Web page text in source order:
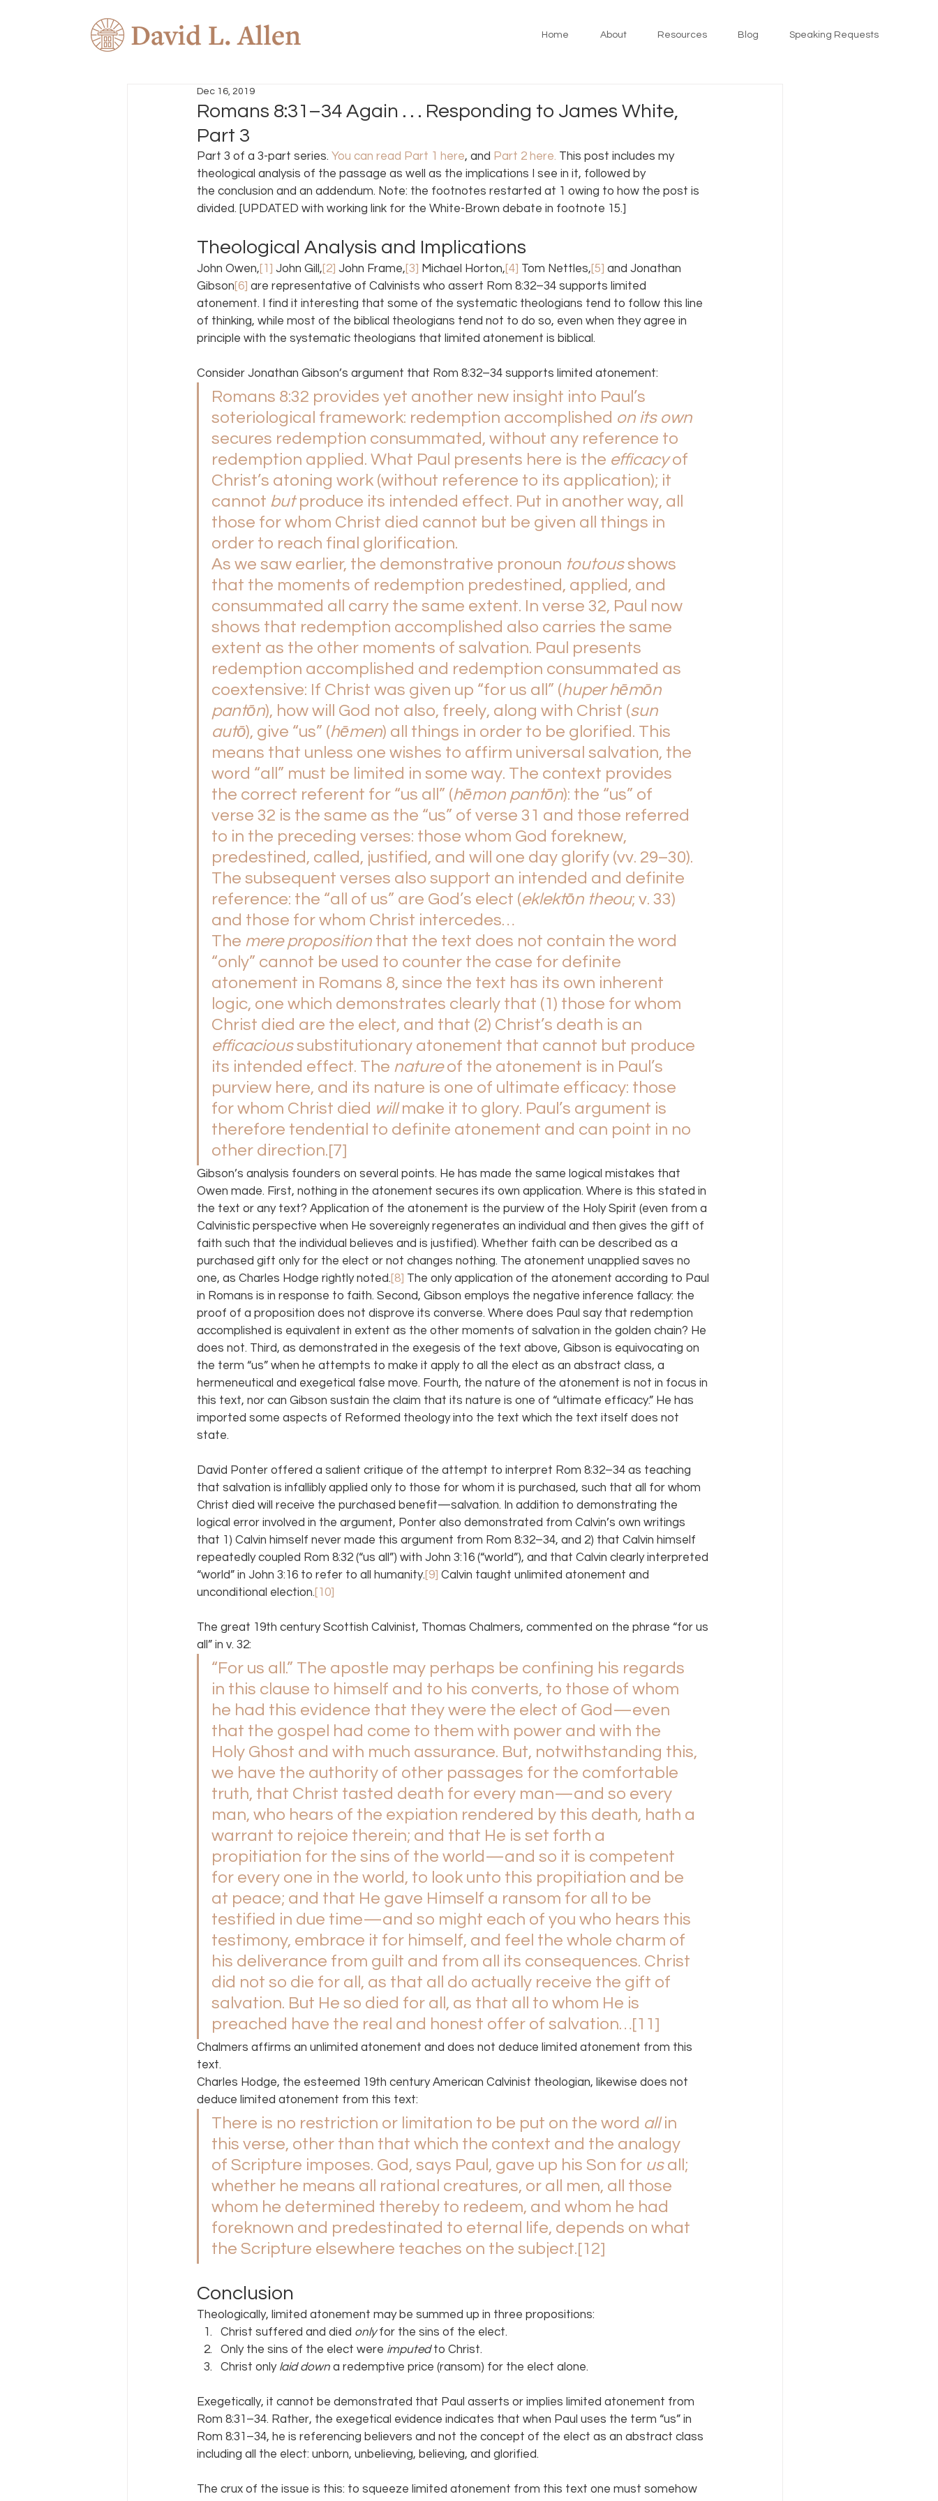
Home About Resources Blog Speaking Requests
Romans 8:31–34 Again . . . Responding to James White,
Part 3
Dec 16, 2019
Part 3 of a 3-part series. You can read Part 1 here, and Part 2 here. This post includes my
theological analysis of the passage as well as the implications I see in it, followed by
the conclusion and an addendum. Note: the footnotes restarted at 1 owing to how the post is
divided. [UPDATED with working link for the White-Brown debate in footnote 15.]
Theological Analysis and Implications
John Owen,[1] John Gill,[2] John Frame,[3] Michael Horton,[4] Tom Nettles,[5] and Jonathan
Gibson[6] are representative of Calvinists who assert Rom 8:32–34 supports limited
atonement. I find it interesting that some of the systematic theologians tend to follow this line
of thinking, while most of the biblical theologians tend not to do so, even when they agree in
principle with the systematic theologians that limited atonement is biblical.
Consider Jonathan Gibson’s argument that Rom 8:32–34 supports limited atonement:
Romans 8:32 provides yet another new insight into Paul’s
soteriological framework: redemption accomplished on its own
secures redemption consummated, without any reference to
redemption applied. What Paul presents here is the efficacy of
Christ’s atoning work (without reference to its application); it
cannot but produce its intended effect. Put in another way, all
those for whom Christ died cannot but be given all things in
order to reach final glorification.
As we saw earlier, the demonstrative pronoun toutous shows
that the moments of redemption predestined, applied, and
consummated all carry the same extent. In verse 32, Paul now
shows that redemption accomplished also carries the same
extent as the other moments of salvation. Paul presents
redemption accomplished and redemption consummated as
coextensive: If Christ was given up “for us all” (huper hēmōn
pantōn), how will God not also, freely, along with Christ (sun
autō), give “us” (hēmen) all things in order to be glorified. This
means that unless one wishes to affirm universal salvation, the
word “all” must be limited in some way. The context provides
the correct referent for “us all” (hēmon pantōn): the “us” of
verse 32 is the same as the “us” of verse 31 and those referred
to in the preceding verses: those whom God foreknew,
predestined, called, justified, and will one day glorify (vv. 29–30).
The subsequent verses also support an intended and definite
reference: the “all of us” are God’s elect (eklektōn theou; v. 33)
and those for whom Christ intercedes…
The mere proposition that the text does not contain the word
“only” cannot be used to counter the case for definite
atonement in Romans 8, since the text has its own inherent
logic, one which demonstrates clearly that (1) those for whom
Christ died are the elect, and that (2) Christ’s death is an
efficacious substitutionary atonement that cannot but produce
its intended effect. The nature of the atonement is in Paul’s
purview here, and its nature is one of ultimate efficacy: those
for whom Christ died will make it to glory. Paul’s argument is
therefore tendential to definite atonement and can point in no
other direction.[7]
Gibson’s analysis founders on several points. He has made the same logical mistakes that
Owen made. First, nothing in the atonement secures its own application. Where is this stated in
the text or any text? Application of the atonement is the purview of the Holy Spirit (even from a
Calvinistic perspective when He sovereignly regenerates an individual and then gives the gift of
faith such that the individual believes and is justified). Whether faith can be described as a
purchased gift only for the elect or not changes nothing. The atonement unapplied saves no
one, as Charles Hodge rightly noted.[8] The only application of the atonement according to Paul
in Romans is in response to faith. Second, Gibson employs the negative inference fallacy: the
proof of a proposition does not disprove its converse. Where does Paul say that redemption
accomplished is equivalent in extent as the other moments of salvation in the golden chain? He
does not. Third, as demonstrated in the exegesis of the text above, Gibson is equivocating on
the term “us” when he attempts to make it apply to all the elect as an abstract class, a
hermeneutical and exegetical false move. Fourth, the nature of the atonement is not in focus in
this text, nor can Gibson sustain the claim that its nature is one of “ultimate efficacy.” He has
imported some aspects of Reformed theology into the text which the text itself does not
state.
David Ponter offered a salient critique of the attempt to interpret Rom 8:32–34 as teaching
that salvation is infallibly applied only to those for whom it is purchased, such that all for whom
Christ died will receive the purchased benefit—salvation. In addition to demonstrating the
logical error involved in the argument, Ponter also demonstrated from Calvin’s own writings
that 1) Calvin himself never made this argument from Rom 8:32–34, and 2) that Calvin himself
repeatedly coupled Rom 8:32 (“us all”) with John 3:16 (“world”), and that Calvin clearly interpreted
“world” in John 3:16 to refer to all humanity.[9] Calvin taught unlimited atonement and
unconditional election.[10]
The great 19th century Scottish Calvinist, Thomas Chalmers, commented on the phrase “for us
all” in v. 32:
“For us all.” The apostle may perhaps be confining his regards
in this clause to himself and to his converts, to those of whom
he had this evidence that they were the elect of God—even
that the gospel had come to them with power and with the
Holy Ghost and with much assurance. But, notwithstanding this,
we have the authority of other passages for the comfortable
truth, that Christ tasted death for every man—and so every
man, who hears of the expiation rendered by this death, hath a
warrant to rejoice therein; and that He is set forth a
propitiation for the sins of the world—and so it is competent
for every one in the world, to look unto this propitiation and be
at peace; and that He gave Himself a ransom for all to be
testified in due time—and so might each of you who hears this
testimony, embrace it for himself, and feel the whole charm of
his deliverance from guilt and from all its consequences. Christ
did not so die for all, as that all do actually receive the gift of
salvation. But He so died for all, as that all to whom He is
preached have the real and honest offer of salvation…[11]
Chalmers affirms an unlimited atonement and does not deduce limited atonement from this
text.
Charles Hodge, the esteemed 19th century American Calvinist theologian, likewise does not
deduce limited atonement from this text:
There is no restriction or limitation to be put on the word all in
this verse, other than that which the context and the analogy
of Scripture imposes. God, says Paul, gave up his Son for us all;
whether he means all rational creatures, or all men, all those
whom he determined thereby to redeem, and whom he had
foreknown and predestinated to eternal life, depends on what
the Scripture elsewhere teaches on the subject.[12]
Conclusion
Theologically, limited atonement may be summed up in three propositions:
Christ suffered and died only for the sins of the elect.
Only the sins of the elect were imputed to Christ.
Christ only laid down a redemptive price (ransom) for the elect alone.
Exegetically, it cannot be demonstrated that Paul asserts or implies limited atonement from
Rom 8:31–34. Rather, the exegetical evidence indicates that when Paul uses the term “us” in
Rom 8:31–34, he is referencing believers and not the concept of the elect as an abstract class
including all the elect: unborn, unbelieving, believing, and glorified.
The crux of the issue is this: to squeeze limited atonement from this text one must somehow